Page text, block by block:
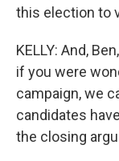
this election to
KELLY: And,
if you were
campaign, we
candidates
the closing